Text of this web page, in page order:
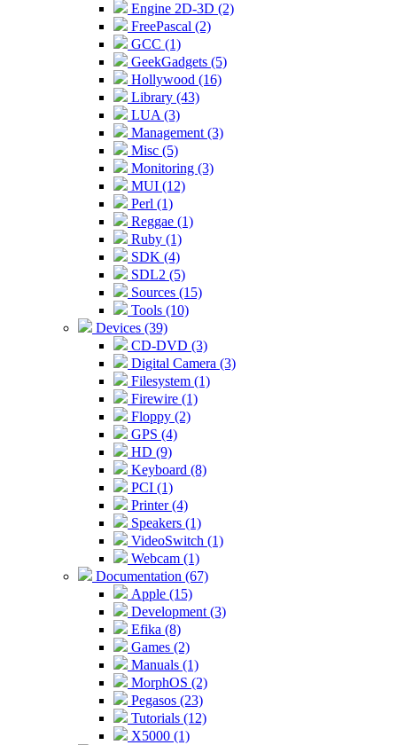
Engine 2D-3D (2)
FreePascal (2)
GCC (1)
GeekGadgets (5)
Hollywood (16)
Library (43)
LUA (3)
Management (3)
Misc (5)
Monitoring (3)
MUI (12)
Perl (1)
Reggae (1)
Ruby (1)
SDK (4)
SDL2 (5)
Sources (15)
Tools (10)
Devices (39)
CD-DVD (3)
Digital Camera (3)
Filesystem (1)
Firewire (1)
Floppy (2)
GPS (4)
HD (9)
Keyboard (8)
PCI (1)
Printer (4)
Speakers (1)
VideoSwitch (1)
Webcam (1)
Documentation (67)
Apple (15)
Development (3)
Efika (8)
Games (2)
Manuals (1)
MorphOS (2)
Pegasos (23)
Tutorials (12)
X5000 (1)